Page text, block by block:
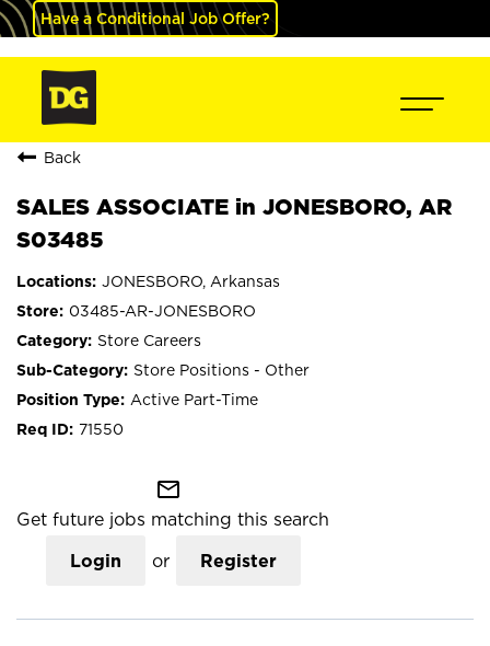
Have a Conditional Job Offer?
Back
SALES ASSOCIATE in JONESBORO, AR
S03485
JONESBORO, Arkansas
03485-AR-JONESBORO
Store Careers
Store Positions - Other
Active Part-Time
71550
mail_outline
Get future jobs matching this search
Login or Register